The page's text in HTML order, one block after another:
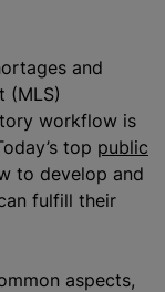
and
(MLS)
workflow is
top public
to develop and
fulfill their
aspects,